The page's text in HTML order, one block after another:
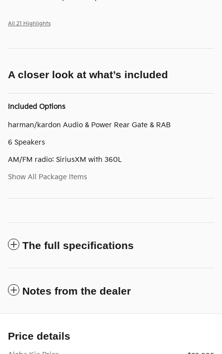
All 21 Highlights
A closer look at what’s included
Included Options
harman/kardon Audio & Power Rear Gate & RAB
6 Speakers
AM/FM radio: SiriusXM with 360L
Show All Package Items
The full specifications
Notes from the dealer
Price details